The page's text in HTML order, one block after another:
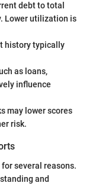
debt to total
Lower utilization is
history typically
as loans,
influence
may lower scores
risk.
several reasons.
and